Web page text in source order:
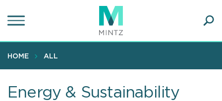
to
content
HOME ALL
Energy & Sustainability